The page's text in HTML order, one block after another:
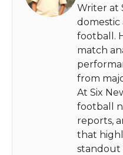
Writer at
domestic
football.
match
from
At Six
football
reports,
that
standout